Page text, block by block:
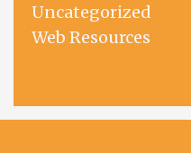
Uncategorized
Web Resources